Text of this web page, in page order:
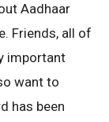
Aadhaar
Friends, all of
important
want to
has been